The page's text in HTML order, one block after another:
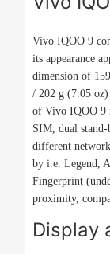
Vivo IQOO 9
its appearance
dimension of
/ 202 g (7.05
of Vivo IQOO 9
SIM, dual
different
by i.e. Legend,
Fingerprint
proximity,
Display